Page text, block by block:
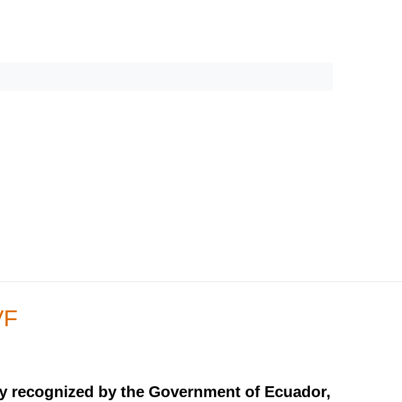
recognized by the Government of Ecuador,